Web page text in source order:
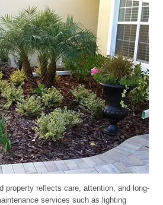
property reflects care, attention, and long-
services such as lighting